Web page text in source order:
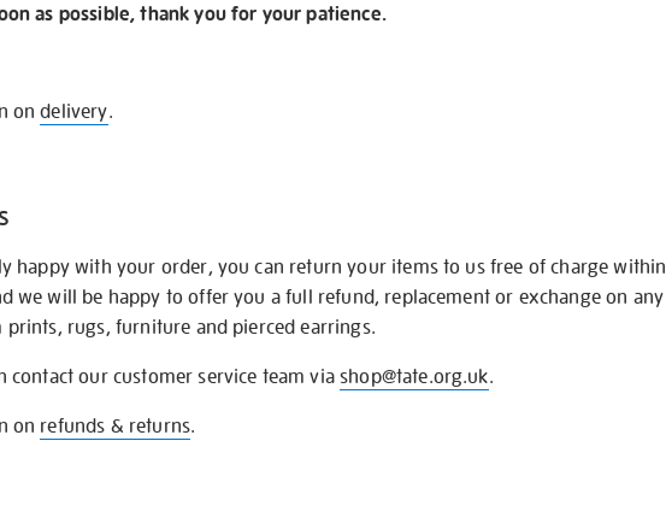
as possible, thank you for your patience.
ondelivery.
happy with your order, you can return your items to us free of charge within
we will be happy to offer you a full refund, replacement or exchange on any
rugs, furniture and pierced earrings.
contact our customer service team viashop@tate.org.uk.
on refunds & returns.